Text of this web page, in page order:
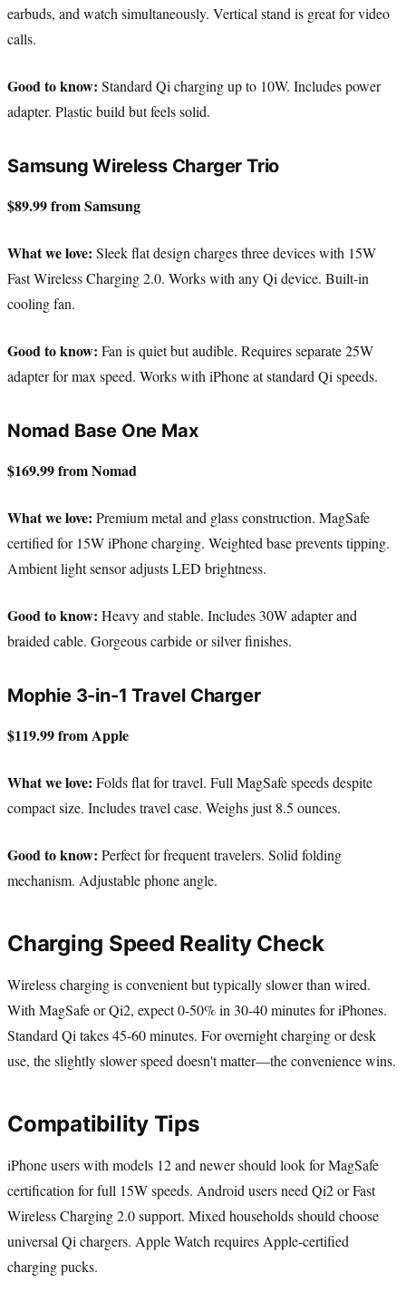
earbuds, and watch simultaneously. Vertical stand is great for video
calls.
Good to know: Standard Qi charging up to 10W. Includes power
adapter. Plastic build but feels solid.
Samsung Wireless Charger Trio
$89.99 from Samsung
What we love: Sleek flat design charges three devices with 15W
Fast Wireless Charging 2.0. Works with any Qi device. Built-in
cooling fan.
Good to know: Fan is quiet but audible. Requires separate 25W
adapter for max speed. Works with iPhone at standard Qi speeds.
Nomad Base One Max
$169.99 from Nomad
What we love: Premium metal and glass construction. MagSafe
certified for 15W iPhone charging. Weighted base prevents tipping.
Ambient light sensor adjusts LED brightness.
Good to know: Heavy and stable. Includes 30W adapter and
braided cable. Gorgeous carbide or silver finishes.
Mophie 3-in-1 Travel Charger
$119.99 from Apple
What we love: Folds flat for travel. Full MagSafe speeds despite
compact size. Includes travel case. Weighs just 8.5 ounces.
Good to know: Perfect for frequent travelers. Solid folding
mechanism. Adjustable phone angle.
Charging Speed Reality Check
Wireless charging is convenient but typically slower than wired.
With MagSafe or Qi2, expect 0-50% in 30-40 minutes for iPhones.
Standard Qi takes 45-60 minutes. For overnight charging or desk
use, the slightly slower speed doesn't matter—the convenience wins.
Compatibility Tips
iPhone users with models 12 and newer should look for MagSafe
certification for full 15W speeds. Android users need Qi2 or Fast
Wireless Charging 2.0 support. Mixed households should choose
universal Qi chargers. Apple Watch requires Apple-certified
charging pucks.